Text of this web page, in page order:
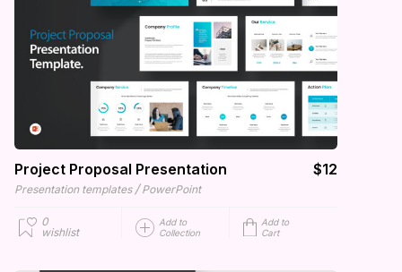
Project Proposal Presentation $12
Presentation templates / PowerPoint
0
wishlist
Add to
Collection
Add to
Cart